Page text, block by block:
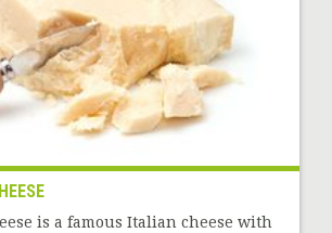
is a famous Italian cheese with